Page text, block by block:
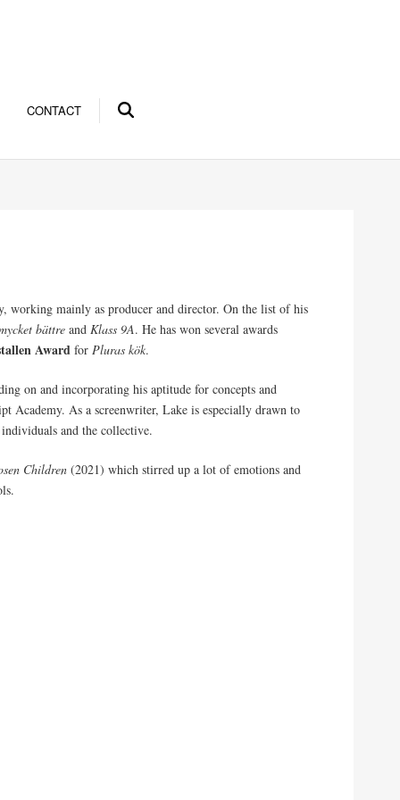
CONTACT
working mainly as producer and director. On the list of his
bättre andKlass 9A. He has won several awards
Award forPluras kök.
on and incorporating his aptitude for concepts and
Academy. As a screenwriter, Lake is especially drawn to
and the collective.
Children (2021) which stirred up a lot of emotions and